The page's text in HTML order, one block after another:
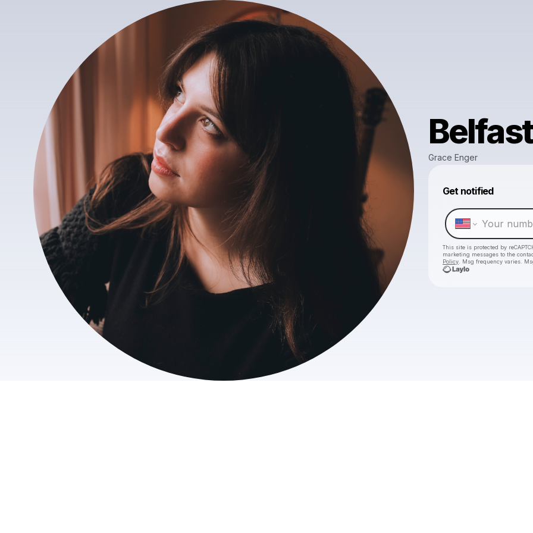
Belfast
Grace Enger
Get notified
This site is protected by
marketing messages to the
Policy . Msg frequency varies.